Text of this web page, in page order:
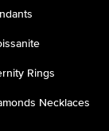
Rings
Necklaces